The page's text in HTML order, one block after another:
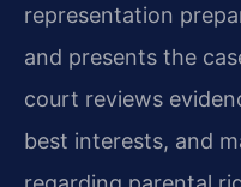
representation
and presents the
court reviews
best interests, and